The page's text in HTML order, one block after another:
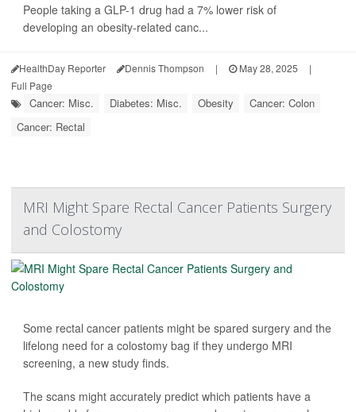
People taking a GLP-1 drug had a 7% lower risk of
developing an obesity-related canc...
HealthDay Reporter Dennis Thompson | May 28, 2025
|
Full Page
Cancer: Misc. Diabetes: Misc. Obesity
Cancer: Colon
Cancer: Rectal
MRI Might Spare Rectal Cancer Patients Surgery
and Colostomy
Some rectal cancer patients might be spared surgery and the
lifelong need for a colostomy bag if they undergo MRI
screening, a new study finds.
The scans might accurately predict which patients have a